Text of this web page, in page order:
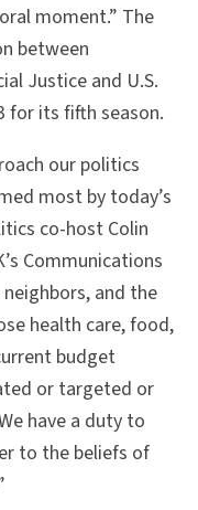
moment.” The
between
Justice and U.S.
for its fifth season.
our politics
most by today’s
co-host Colin
Communications
and the
health care, food,
budget
or targeted or
have a duty to
to the beliefs of